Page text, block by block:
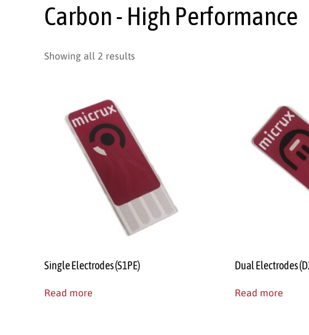
Carbon - High Performance
Showing all 2 results
Single Electrodes (S1PE)
Read more
Dual Electrodes
Read more